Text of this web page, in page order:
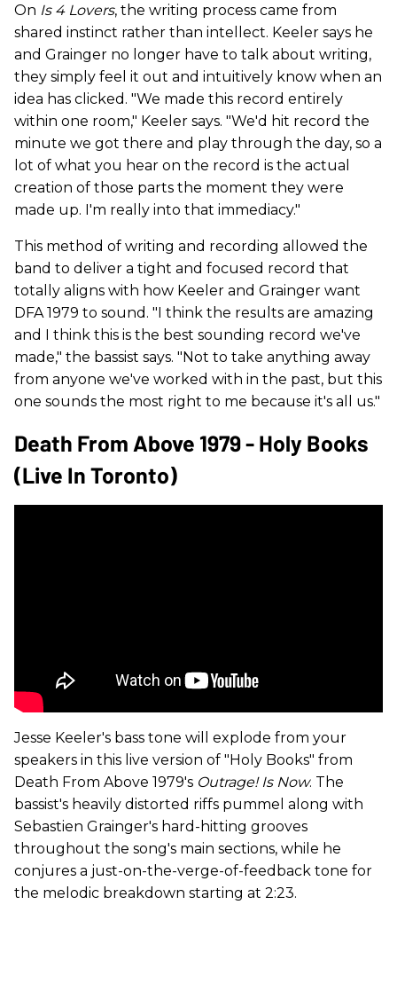
On Is 4 Lovers, the writing process came from
shared instinct rather than intellect. Keeler says he
and Grainger no longer have to talk about writing,
they simply feel it out and intuitively know when an
idea has clicked. "We made this record entirely
within one room," Keeler says. "We'd hit record the
minute we got there and play through the day, so a
lot of what you hear on the record is the actual
creation of those parts the moment they were
made up. I'm really into that immediacy."
This method of writing and recording allowed the
band to deliver a tight and focused record that
totally aligns with how Keeler and Grainger want
DFA 1979 to sound. "I think the results are amazing
and I think this is the best sounding record we've
made," the bassist says. "Not to take anything away
from anyone we've worked with in the past, but this
one sounds the most right to me because it's all us."
Death From Above 1979 - Holy Books
(Live In Toronto)
Jesse Keeler's bass tone will explode from your
speakers in this live version of "Holy Books" from
Death From Above 1979's Outrage! Is Now. The
bassist's heavily distorted riffs pummel along with
Sebastien Grainger's hard-hitting grooves
throughout the song's main sections, while he
conjures a just-on-the-verge-of-feedback tone for
the melodic breakdown starting at 2:23.